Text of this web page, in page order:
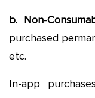
b. Non-
purchased
etc.
In-app